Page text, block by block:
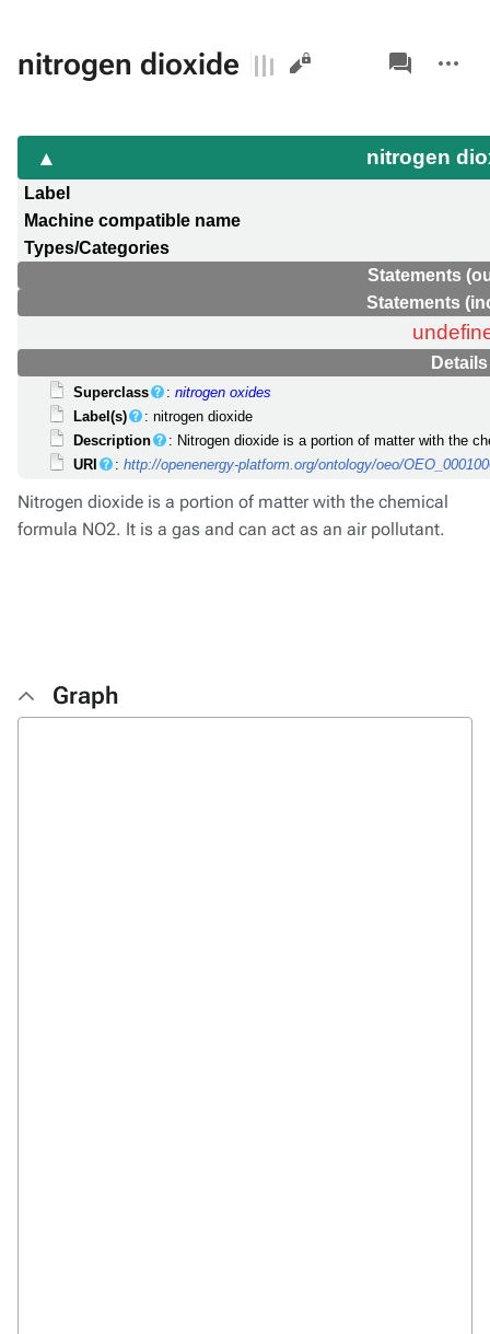
nitrogen dioxide Views
associated-
pages
actions
nitrogen
Label
Machine compatible name
Types/Categories
Statements
Statements
Details
Superclass :nitrogen oxides
Label(s)
: nitrogen dioxide
Description
: Nitrogen dioxide is a portion of matter with the
URI
:http://openenergy-platform.org/ontology/oeo/
Nitrogen dioxide is a portion of matter with the chemical
formula NO2. It is a gas and can act as an air pollutant.
Graph